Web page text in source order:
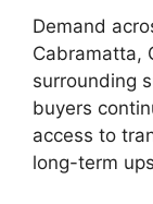
Demand
Cabramatta,
surrounding
buyers
access to
long-term